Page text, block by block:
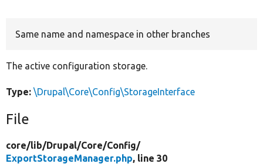
Same name and namespace in other branches
The active configuration storage.
Type: \Drupal\Core\Config\StorageInterface
File
core/lib/Drupal/Core/Config/
ExportStorageManager.php, line 30